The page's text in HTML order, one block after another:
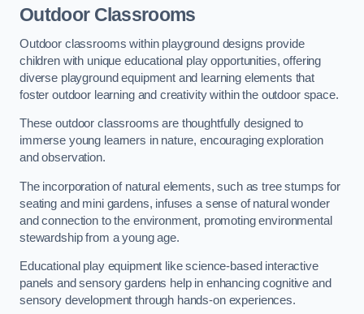
Outdoor Classrooms
Outdoor classrooms within playground designs provide
children with unique educational play opportunities, offering
diverse playground equipment and learning elements that
foster outdoor learning and creativity within the outdoor space.
These outdoor classrooms are thoughtfully designed to
immerse young learners in nature, encouraging exploration
and observation.
The incorporation of natural elements, such as tree stumps for
seating and mini gardens, infuses a sense of natural wonder
and connection to the environment, promoting environmental
stewardship from a young age.
Educational play equipment like science-based interactive
panels and sensory gardens help in enhancing cognitive and
sensory development through hands-on experiences.